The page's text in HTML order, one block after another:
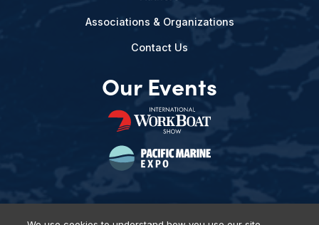
Associations & Organizations
Contact Us
Our Events